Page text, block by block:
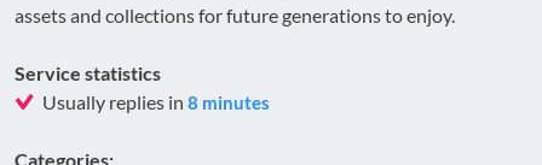
assets and collections for future generations to enjoy.
Service statistics
Usually replies in 8 minutes
Categories: